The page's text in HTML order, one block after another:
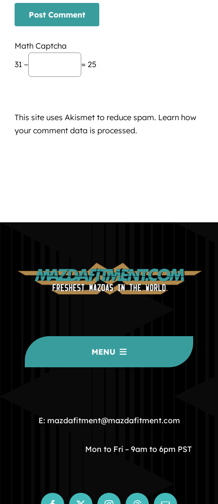
Math Captcha
31 −
= 25
This site uses Akismet to reduce spam. Learn how
your comment data is processed.
MENU
COMMUNITY
STORE
E: mazdafitment@mazdafitment.com
Mon to Fri – 9am to 6pm PST